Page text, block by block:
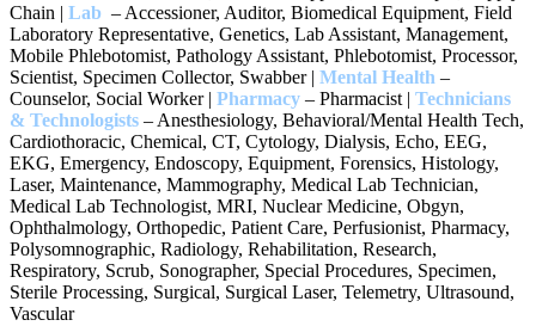
Chain | Lab – Accessioner, Auditor, Biomedical Equipment, Field
Laboratory Representative, Genetics, Lab Assistant, Management,
Mobile Phlebotomist, Pathology Assistant, Phlebotomist, Processor,
Scientist, Specimen Collector, Swabber | Mental Health –
Counselor, Social Worker | Pharmacy – Pharmacist | Technicians
& Technologists – Anesthesiology, Behavioral/Mental Health Tech,
Cardiothoracic, Chemical, CT, Cytology, Dialysis, Echo, EEG,
EKG, Emergency, Endoscopy, Equipment, Forensics, Histology,
Laser, Maintenance, Mammography, Medical Lab Technician,
Medical Lab Technologist, MRI, Nuclear Medicine, Obgyn,
Ophthalmology, Orthopedic, Patient Care, Perfusionist, Pharmacy,
Polysomnographic, Radiology, Rehabilitation, Research,
Respiratory, Scrub, Sonographer, Special Procedures, Specimen,
Sterile Processing, Surgical, Surgical Laser, Telemetry, Ultrasound,
Vascular